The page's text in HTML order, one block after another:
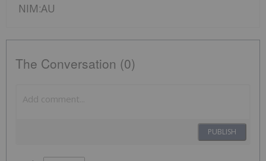
NIM:AU
The Conversation (0)
PUBLISH